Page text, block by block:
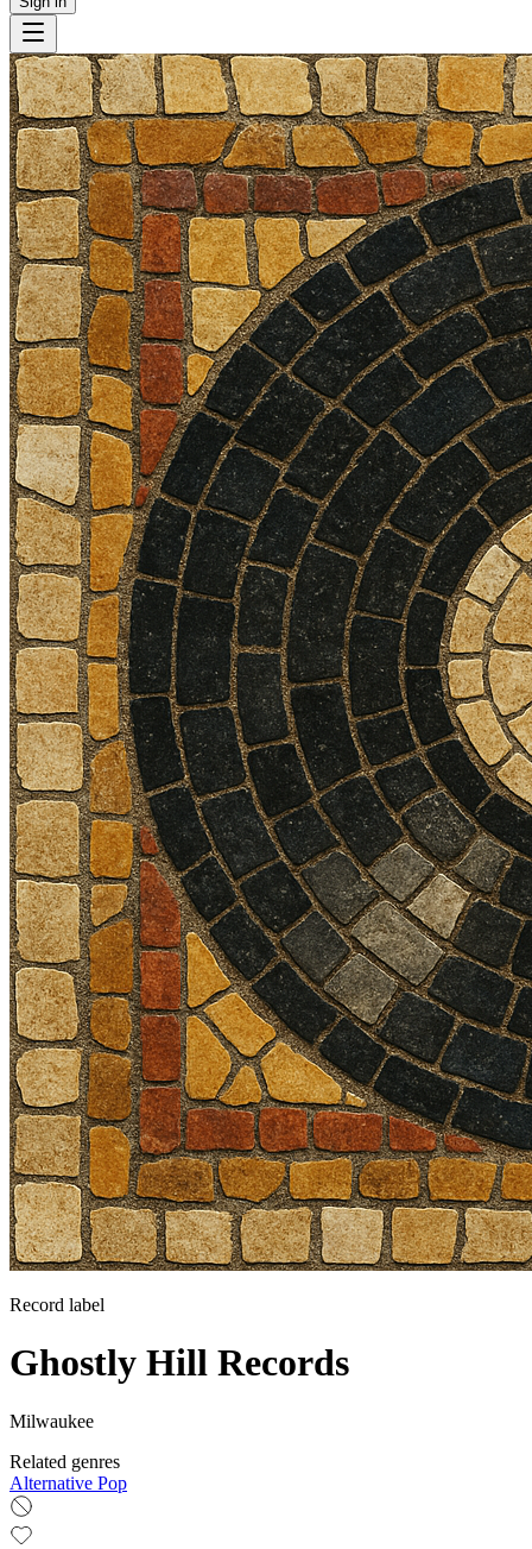
Record label
Ghostly Hill Records
Milwaukee
Related genres
Alternative Pop